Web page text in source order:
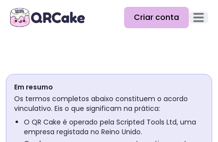
Criar conta Abrir
Blog
Docs
Ajuda
Em resumo
Os termos completos abaixo constituem o acordo
vinculativo. Eis o que significam na prática:
O QR Cake é operado pela Scripted Tools Ltd, uma
empresa registada no Reino Unido.